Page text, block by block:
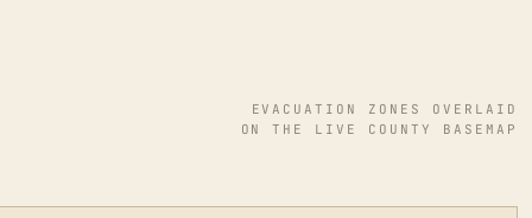
EVACUATION ZONES OVERLAID
ON THE LIVE COUNTY BASEMAP